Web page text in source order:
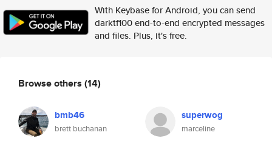
With Keybase for Android, you can send
darktf100 end-to-end encrypted messages
and files. Plus, it's free.
Browse others (14)
bmb46
brett buchanan
superwog
marceline